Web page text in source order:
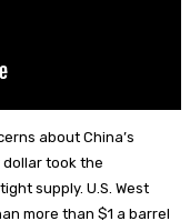
about China’s
took the
supply. U.S. West
more than $1 a barrel